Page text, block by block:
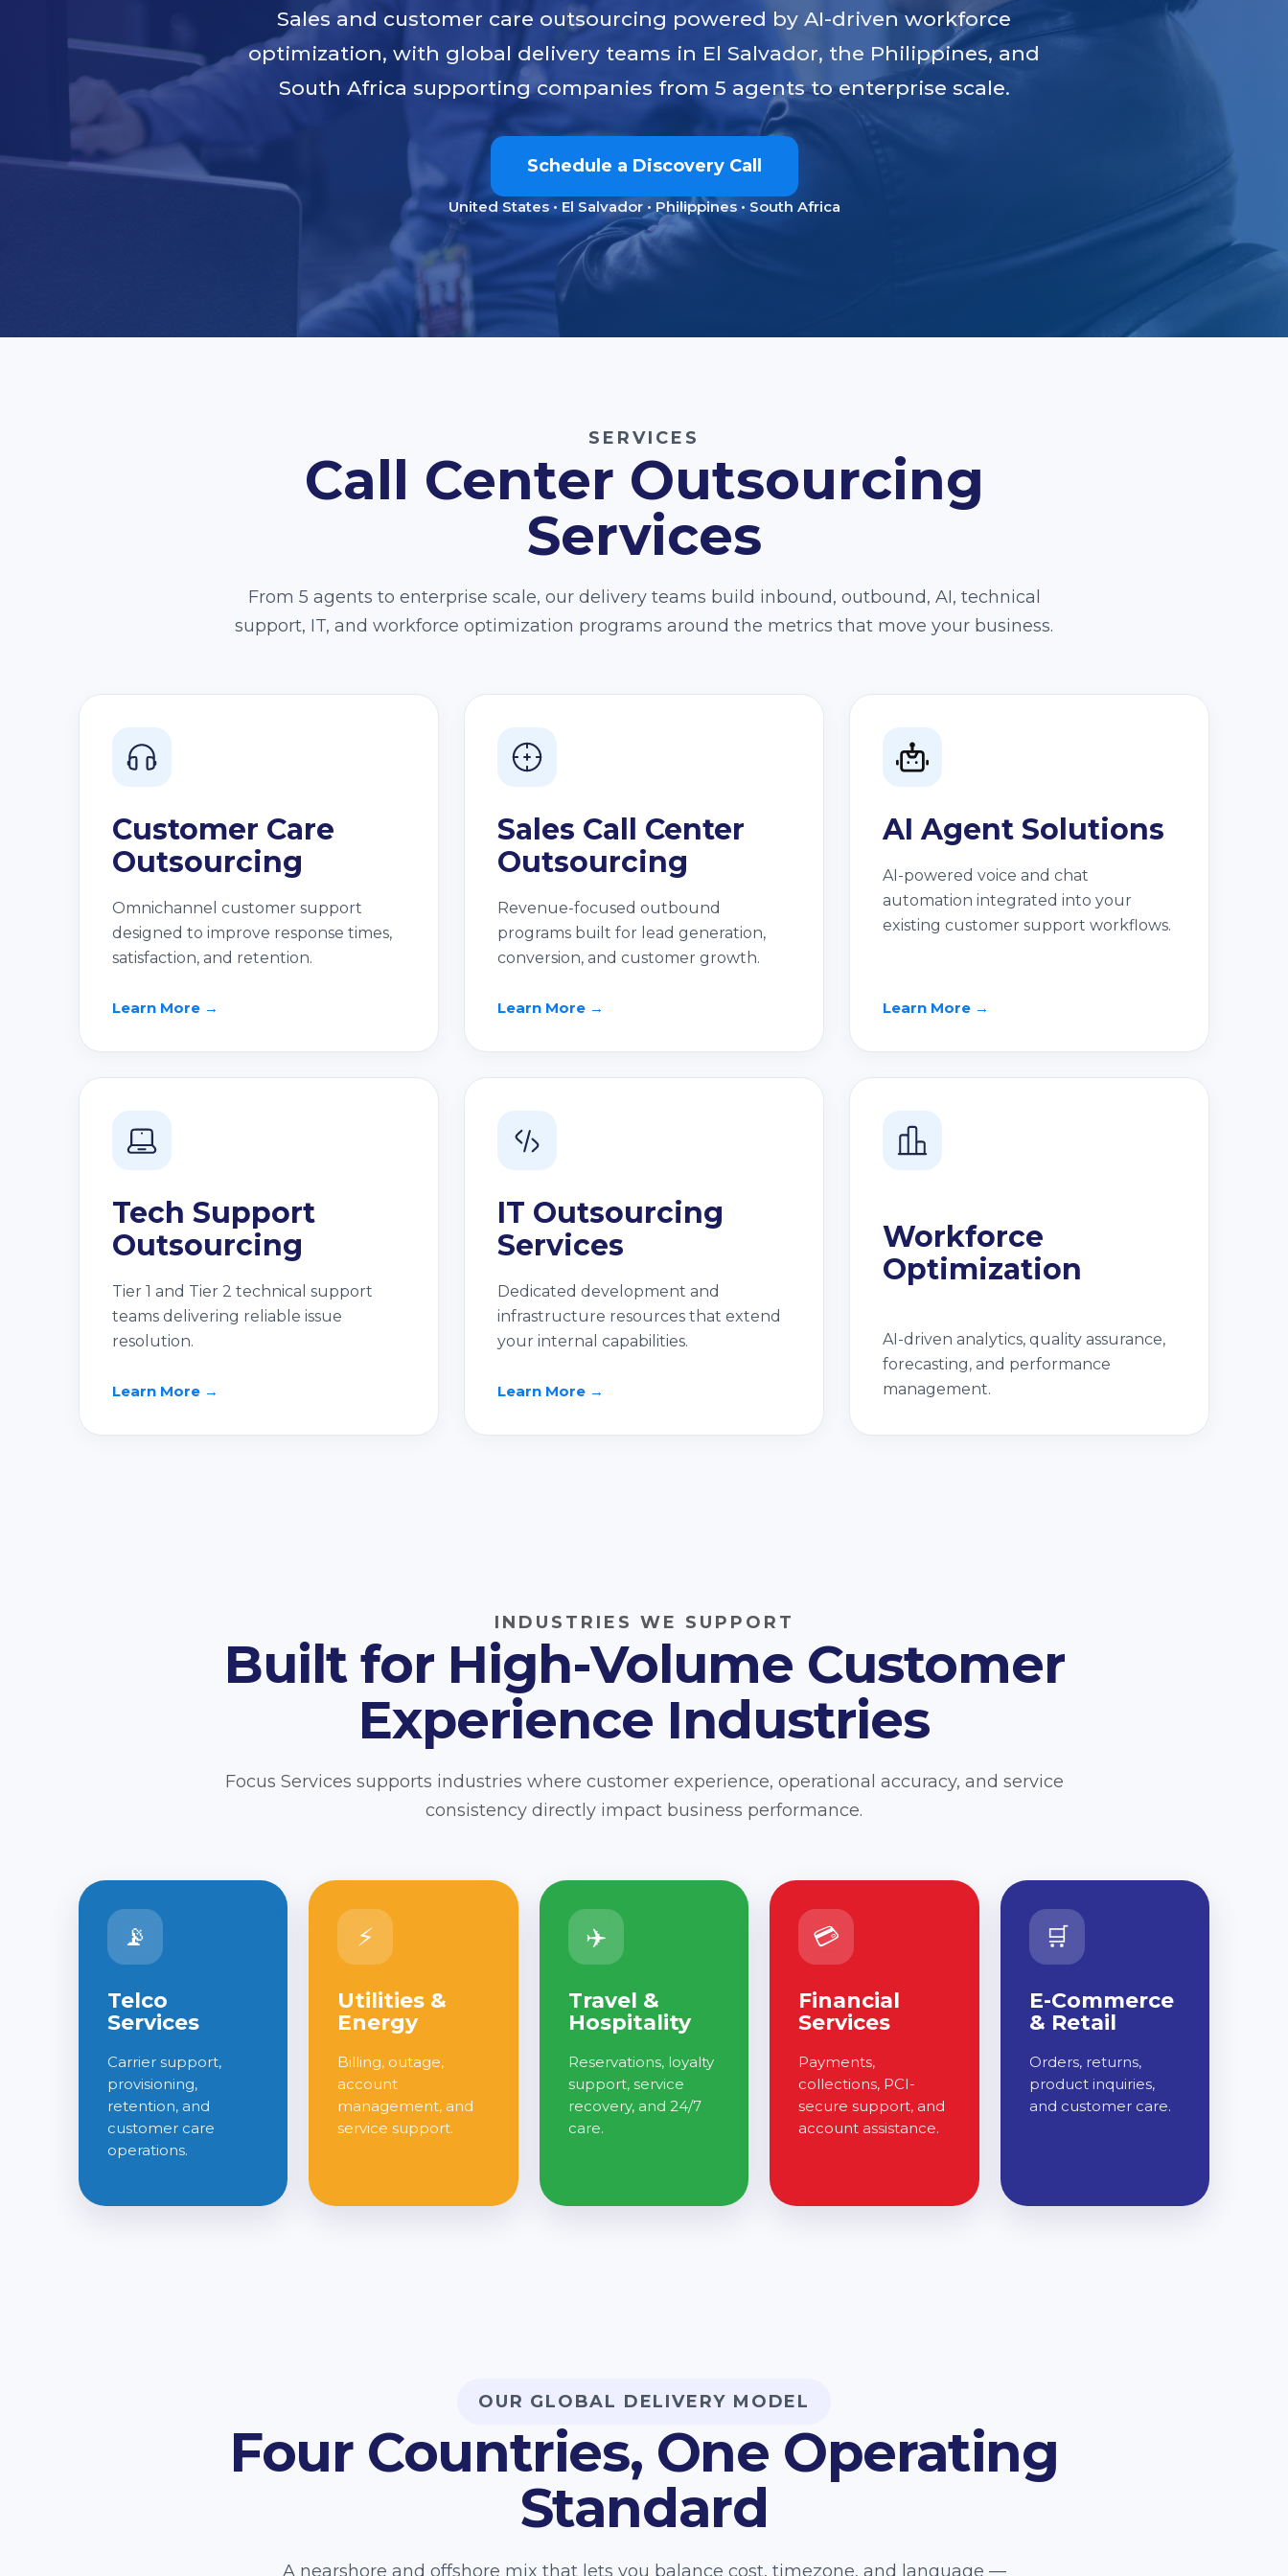
Sales and customer care outsourcing powered by AI-driven workforce
optimization, with global delivery teams in El Salvador, the Philippines, and
South Africa supporting companies from 5 agents to enterprise scale.
Schedule a Discovery Call
United States • El Salvador • Philippines • South Africa
SERVICES
Call Center Outsourcing
Services
From 5 agents to enterprise scale, our delivery teams build inbound, outbound, AI, technical
support, IT, and workforce optimization programs around the metrics that move your business.
Customer Care
Outsourcing
Omnichannel customer support
designed to improve response times,
satisfaction, and retention.
Learn More →
Sales Call Center
Outsourcing
Revenue-focused outbound
programs built for lead generation,
conversion, and customer growth.
Learn More →
AI Agent Solutions
AI-powered voice and chat
automation integrated into your
existing customer support workflows.
Learn More →
Tech Support
Outsourcing
Tier 1 and Tier 2 technical support
teams delivering reliable issue
resolution.
Learn More →
IT Outsourcing
Services
Dedicated development and
infrastructure resources that extend
your internal capabilities.
Learn More →
Workforce
Optimization
AI-driven analytics, quality assurance,
forecasting, and performance
management.
INDUSTRIES WE SUPPORT
Built for High-Volume Customer
Experience Industries
Focus Services supports industries where customer experience, operational accuracy, and service
consistency directly impact business performance.
📡
Telco
Services
Carrier support,
provisioning,
retention, and
customer care
operations.
⚡
Utilities &
Energy
Billing, outage,
account
management, and
service support.
✈️
Travel &
Hospitality
Reservations, loyalty
support, service
recovery, and 24/7
care.
💳
Financial
Services
Payments,
collections, PCI-
secure support, and
account assistance.
🛒
E-Commerce
& Retail
Orders, returns,
product inquiries,
and customer care.
OUR GLOBAL DELIVERY MODEL
Four Countries, One Operating
Standard
A nearshore and offshore mix that lets you balance cost, timezone, and language —